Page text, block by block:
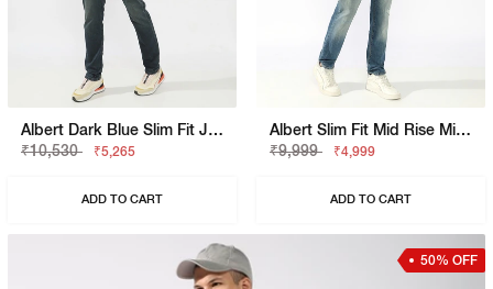
Albert Dark Blue Slim Fit Jeans
₹10,530
₹5,265
ADD TO CART
Albert Slim Fit Mid Rise Mid Distress Light Wash Blue Jeans
₹9,999
₹4,999
ADD TO CART
50% OFF